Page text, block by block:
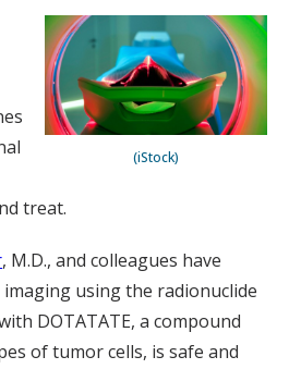
(iStock)
treat.
, M.D., and colleagues have
using the radionuclide
DOTATATE, a compound
of tumor cells, is safe and